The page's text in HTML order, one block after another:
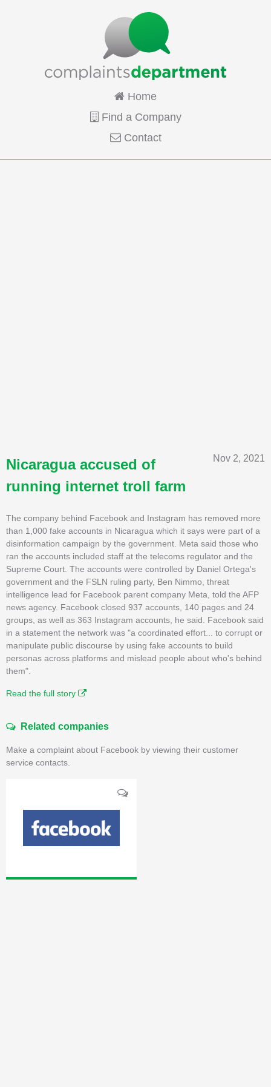
Home
Find a Company
Contact
Nov 2, 2021
Nicaragua accused of
running internet troll farm
The company behind Facebook and Instagram has removed more
than 1,000 fake accounts in Nicaragua which it says were part of a
disinformation campaign by the government. Meta said those who
ran the accounts included staff at the telecoms regulator and the
Supreme Court. The accounts were controlled by Daniel Ortega's
government and the FSLN ruling party, Ben Nimmo, threat
intelligence lead for Facebook parent company Meta, told the AFP
news agency. Facebook closed 937 accounts, 140 pages and 24
groups, as well as 363 Instagram accounts, he said. Facebook said
in a statement the network was "a coordinated effort... to corrupt or
manipulate public discourse by using fake accounts to build
personas across platforms and mislead people about who's behind
them".
Read the full story
Related companies
Make a complaint about Facebook by viewing their customer
service contacts.